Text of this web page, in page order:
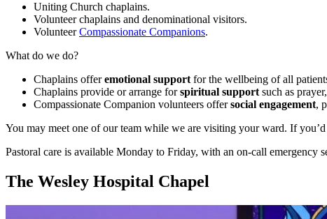
Uniting Church chaplains.
Volunteer chaplains and denominational visitors.
VolunteerCompassionate Companions.
What do we do?
Chaplains offeremotional support for the wellbeing of all
Chaplains provide or arrange forspiritual support such as
Compassionate Companion volunteers offersocial engagement,
You may meet one of our team while we are visiting your ward. If
Pastoral care is available Monday to Friday, with an on-call emergency
The Wesley Hospital Chapel